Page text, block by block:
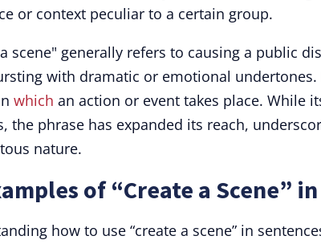
or context peculiar to a certain group.
scene" generally refers to causing a public
with dramatic or emotional
which an action or event takes place. While
the phrase has expanded its reach,
nature.
of “Create a Scene”
how to use “create a scene” in